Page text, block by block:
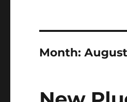
Month: